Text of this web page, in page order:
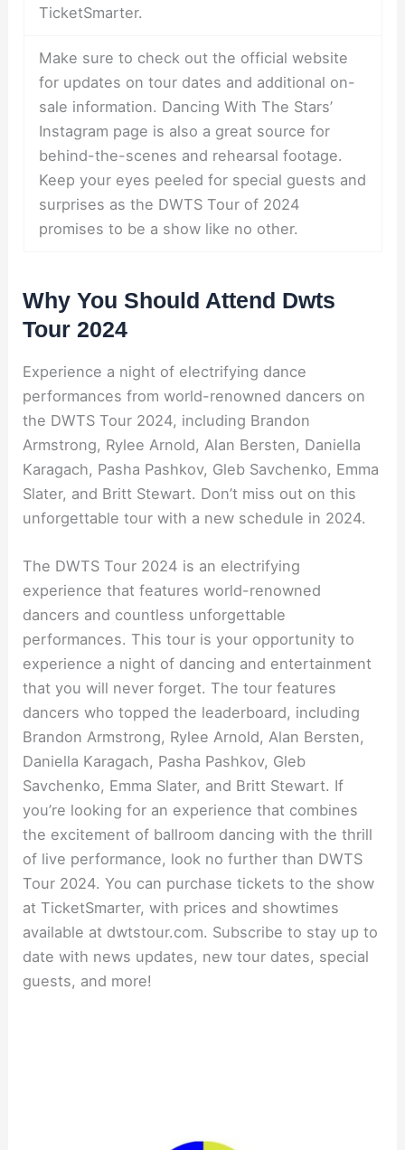
TicketSmarter.
Make sure to check out the official website
for updates on tour dates and additional on-
sale information. Dancing With The Stars’
Instagram page is also a great source for
behind-the-scenes and rehearsal footage.
Keep your eyes peeled for special guests and
surprises as the DWTS Tour of 2024
promises to be a show like no other.
Why You Should Attend Dwts
Tour 2024
Experience a night of electrifying dance
performances from world-renowned dancers on
the DWTS Tour 2024, including Brandon
Armstrong, Rylee Arnold, Alan Bersten, Daniella
Karagach, Pasha Pashkov, Gleb Savchenko, Emma
Slater, and Britt Stewart. Don’t miss out on this
unforgettable tour with a new schedule in 2024.
The DWTS Tour 2024 is an electrifying
experience that features world-renowned
dancers and countless unforgettable
performances. This tour is your opportunity to
experience a night of dancing and entertainment
that you will never forget. The tour features
dancers who topped the leaderboard, including
Brandon Armstrong, Rylee Arnold, Alan Bersten,
Daniella Karagach, Pasha Pashkov, Gleb
Savchenko, Emma Slater, and Britt Stewart. If
you’re looking for an experience that combines
the excitement of ballroom dancing with the thrill
of live performance, look no further than DWTS
Tour 2024. You can purchase tickets to the show
at TicketSmarter, with prices and showtimes
available at dwtstour.com. Subscribe to stay up to
date with news updates, new tour dates, special
guests, and more!